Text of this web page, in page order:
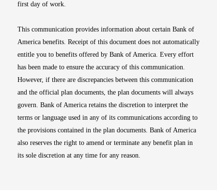
first day of work.
This communication provides information about certain Bank of
America benefits. Receipt of this document does not automatically
entitle you to benefits offered by Bank of America. Every effort
has been made to ensure the accuracy of this communication.
However, if there are discrepancies between this communication
and the official plan documents, the plan documents will always
govern. Bank of America retains the discretion to interpret the
terms or language used in any of its communications according to
the provisions contained in the plan documents. Bank of America
also reserves the right to amend or terminate any benefit plan in
its sole discretion at any time for any reason.